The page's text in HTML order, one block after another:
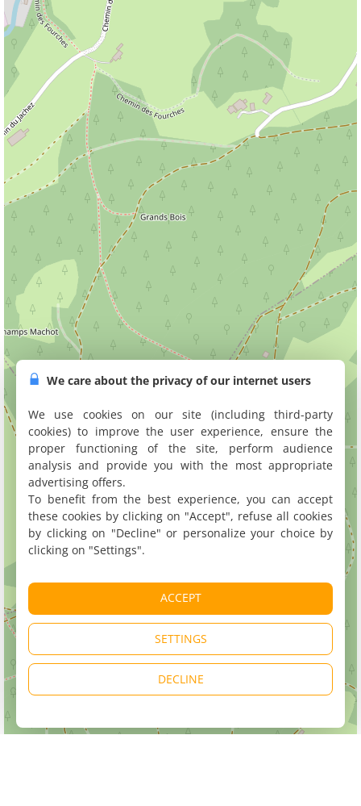
We care about the privacy of our internet users
We use cookies on our site (including third-party
cookies) to improve the user experience, ensure the
proper functioning of the site, perform audience
analysis and provide you with the most appropriate
advertising offers.
To benefit from the best experience, you can accept
these cookies by clicking on "Accept", refuse all cookies
by clicking on "Decline" or personalize your choice by
clicking on "Settings".
ACCEPT
SETTINGS
DECLINE